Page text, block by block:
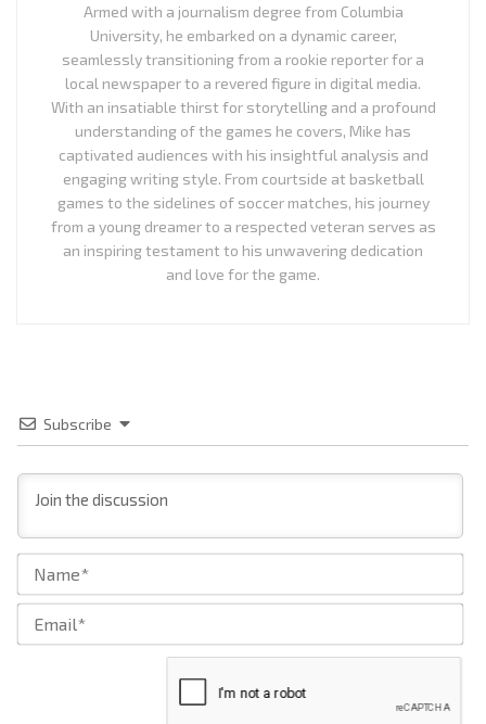
Armed with a journalism degree from Columbia
University, he embarked on a dynamic career,
seamlessly transitioning from a rookie reporter for a
local newspaper to a revered figure in digital media.
With an insatiable thirst for storytelling and a profound
understanding of the games he covers, Mike has
captivated audiences with his insightful analysis and
engaging writing style. From courtside at basketball
games to the sidelines of soccer matches, his journey
from a young dreamer to a respected veteran serves as
an inspiring testament to his unwavering dedication
and love for the game.
Subscribe